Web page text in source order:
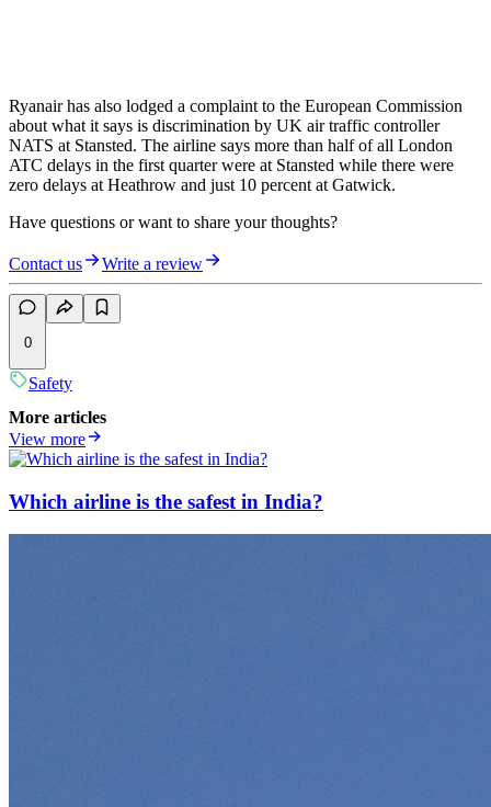
Ryanair has also lodged a complaint to the European Commission
about what it says is discrimination by UK air traffic controller
NATS at Stansted. The airline says more than half of all London
ATC delays in the first quarter were at Stansted while there were
zero delays at Heathrow and just 10 percent at Gatwick.
Have questions or want to share your thoughts?
Contact us Write a review
0
Safety
More articles
View more
Which airline is the safest in India?